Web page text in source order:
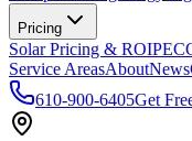
Pricing
Solar Pricing & ROI
Service AreasAboutNews
610-900-6405Get